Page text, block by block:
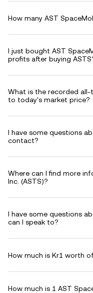
How many AST
I just bought AST
profits after buying
What is the recorded
to today's market price?
I have some questions
contact?
Where can I find more
Inc. (ASTS)?
I have some questions
can I speak to?
How much is Kr1 worth
How much is 1 AST